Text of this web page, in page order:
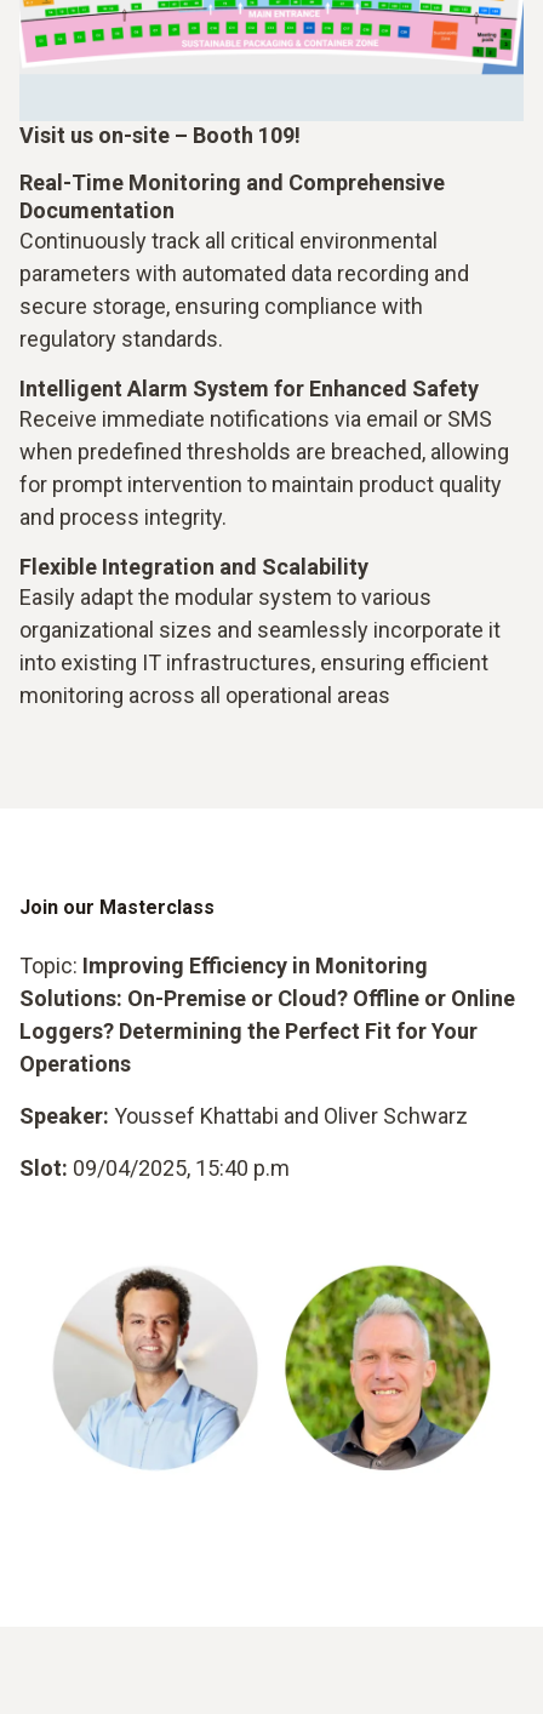
Visit us on-site – Booth 109!
Real-Time Monitoring and Comprehensive
Documentation
Continuously track all critical environmental
parameters with automated data recording and
secure storage, ensuring compliance with
regulatory standards.
Intelligent Alarm System for Enhanced Safety
Receive immediate notifications via email or SMS
when predefined thresholds are breached, allowing
for prompt intervention to maintain product quality
and process integrity.
Flexible Integration and Scalability
Easily adapt the modular system to various
organizational sizes and seamlessly incorporate it
into existing IT infrastructures, ensuring efficient
monitoring across all operational areas
Join our Masterclass
Topic: Improving Efficiency in Monitoring
Solutions: On-Premise or Cloud? Offline or Online
Loggers? Determining the Perfect Fit for Your
Operations
Speaker: Youssef Khattabi and Oliver Schwarz
Slot: 09/04/2025, 15:40 p.m